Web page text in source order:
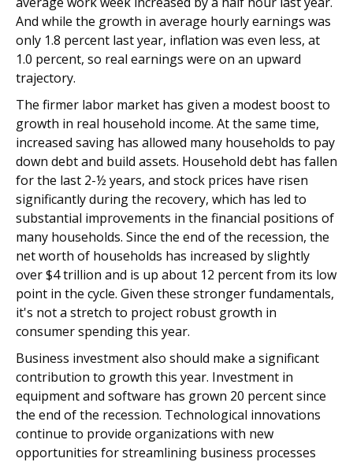
And while the growth in average hourly earnings was
only 1.8 percent last year, inflation was even less, at
1.0 percent, so real earnings were on an upward
trajectory.
The firmer labor market has given a modest boost to
growth in real household income. At the same time,
increased saving has allowed many households to pay
down debt and build assets. Household debt has fallen
for the last 2-½ years, and stock prices have risen
significantly during the recovery, which has led to
substantial improvements in the financial positions of
many households. Since the end of the recession, the
net worth of households has increased by slightly
over $4 trillion and is up about 12 percent from its low
point in the cycle. Given these stronger fundamentals,
it's not a stretch to project robust growth in
consumer spending this year.
Business investment also should make a significant
contribution to growth this year. Investment in
equipment and software has grown 20 percent since
the end of the recession. Technological innovations
continue to provide organizations with new
opportunities for streamlining business processes